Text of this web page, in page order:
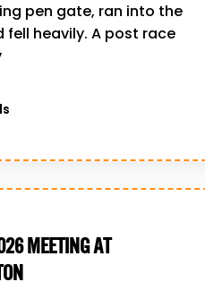
pen gate, ran into the
fell heavily. A post race
MEETING AT